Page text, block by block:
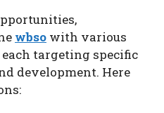
wbso with various
targeting specific
development. Here